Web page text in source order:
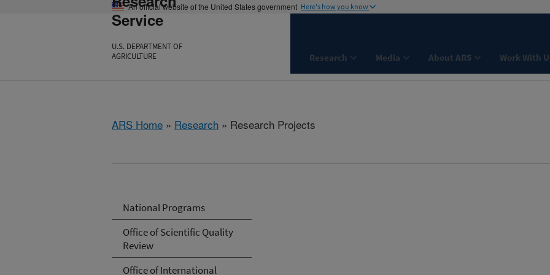
An official website of the United States government Here's how you know
Service
U.S. DEPARTMENT OF
AGRICULTURE
Research Media About ARS Work With
ARS Home » Research » Research Projects
National Programs
Office of Scientific Quality
Review
Office of International